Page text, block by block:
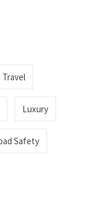
Luxury
Safety